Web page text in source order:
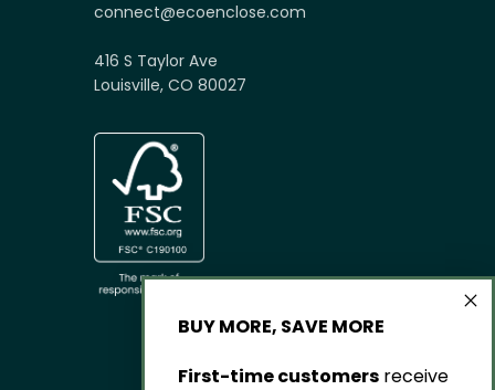
connect@ecoenclose.com
416 S Taylor Ave
Louisville, CO 80027
BUY MORE, SAVE MORE
First-time customers receive